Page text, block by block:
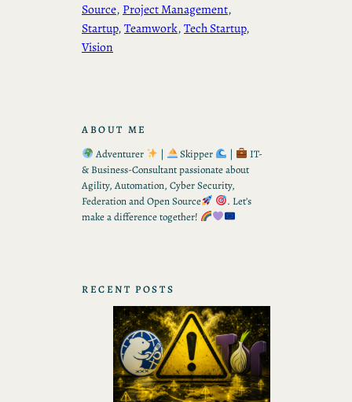
Source, Project Management
Startup, Teamwork, Tech Startup
Vision
ABOUT ME
Adventurer
| Skipper |
IT-
& Business-Consultant passionate about
Agility, Automation, Cyber Security,
Federation and Open Source
. Let’s
make a difference together!
RECENT POSTS